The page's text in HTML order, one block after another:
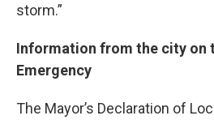
storm.”
Information from the city on
Emergency
The Mayor’s Declaration of